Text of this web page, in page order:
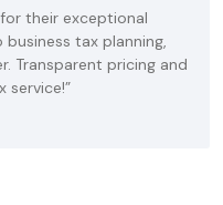
for their exceptional
tax planning,
Transparent pricing and
service!”